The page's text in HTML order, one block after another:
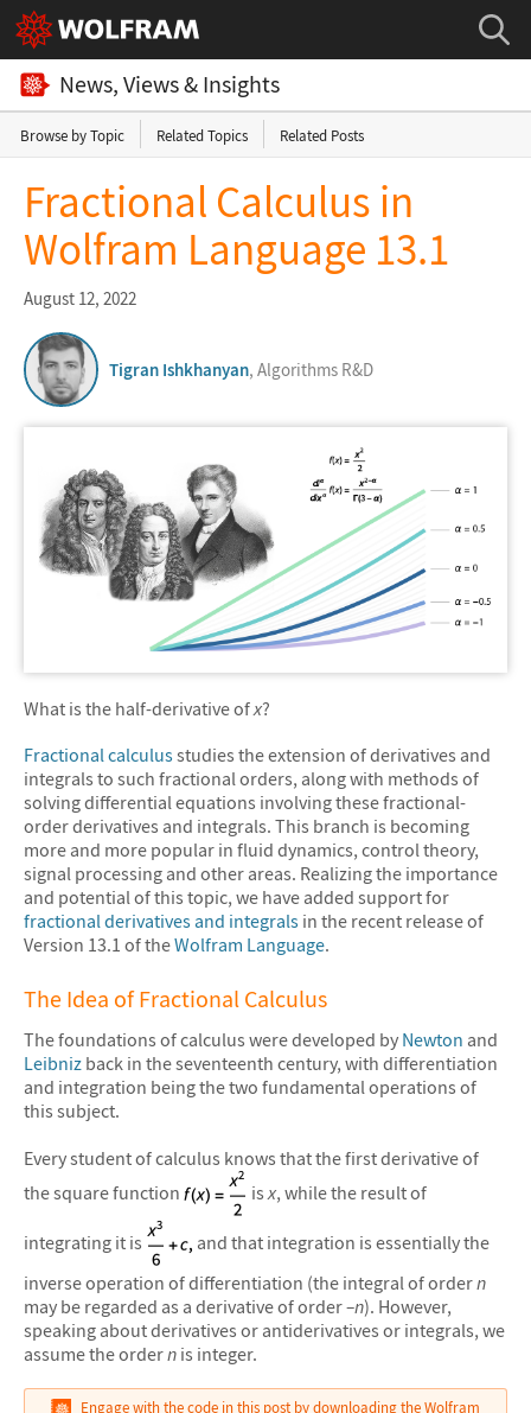
News, Views & Insights
Browse by Topic Related Topics Related Posts
Fractional Calculus in
Wolfram Language 13.1
August 12, 2022
Tigran Ishkhanyan, Algorithms R&D
What is the half-derivative ofx?
Fractional calculusstudies the extension of derivatives and
integrals to such fractional orders, along with methods of
solving differential equations involving these fractional-
order derivatives and integrals. This branch is becoming
more and more popular in fluid dynamics, control theory,
signal processing and other areas. Realizing the importance
and potential of this topic, we have added support for
fractional derivatives and integrals in the recent release of
Version 13.1 of theWolfram Language.
The Idea of Fractional Calculus
The foundations of calculus were developed by Newton and
Leibniz back in the seventeenth century, with differentiation
and integration being the two fundamental operations of
this subject.
Every student of calculus knows that the first derivative of
the square function
is x, while the result of
integrating it is
and that integration is essentially the
inverse operation of differentiation (the integral of ordern
may be regarded as a derivative of order–n). However,
speaking about derivatives or antiderivatives or integrals, we
assume the ordern is integer.
Engage with the code in this post by downloading the Wolfram